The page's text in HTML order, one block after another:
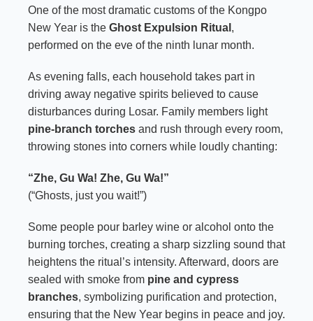
One of the most dramatic customs of the Kongpo
New Year is the Ghost Expulsion Ritual ,
performed on the eve of the ninth lunar month.
As evening falls, each household takes part in
driving away negative spirits believed to cause
disturbances during Losar. Family members light
pine-branch torches and rush through every room,
throwing stones into corners while loudly chanting:
“Zhe, Gu Wa! Zhe, Gu Wa!”
(“Ghosts, just you wait!”)
Some people pour barley wine or alcohol onto the
burning torches, creating a sharp sizzling sound that
heightens the ritual’s intensity. Afterward, doors are
sealed with smoke from pine and cypress
branches, symbolizing purification and protection,
ensuring that the New Year begins in peace and joy.